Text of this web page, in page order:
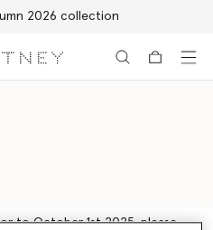
2026 collection
to October 1st 2025, please